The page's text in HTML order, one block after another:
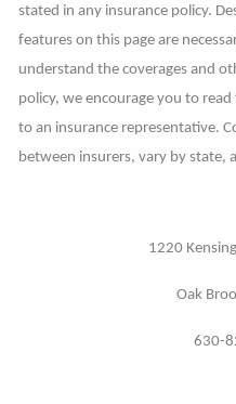
stated in any insurance policy.
features on this page are
understand the coverages and
policy, we encourage you to
to an insurance representative.
between insurers, vary by state,
1220
Oak
630-